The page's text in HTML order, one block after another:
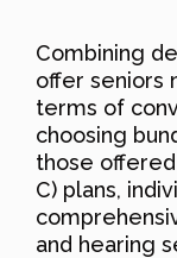
Combining
offer seniors
terms of
choosing
those
C) plans,
and hearing